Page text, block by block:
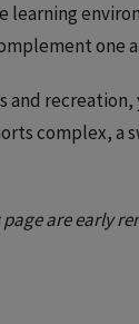
learning
one
and
complex, a
are early